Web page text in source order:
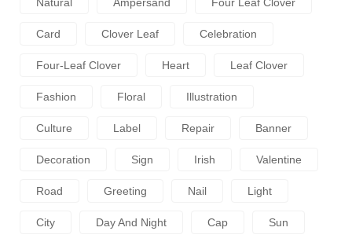
Card Clover Leaf Celebration
Four-Leaf Clover Heart Leaf Clover
Fashion Floral Illustration
Culture Label Repair Banner
Decoration Sign Irish Valentine
Road Greeting Nail Light
City Day And Night Cap Sun